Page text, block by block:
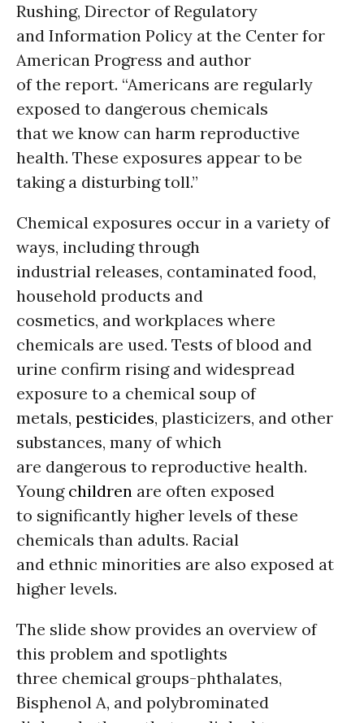
Rushing, Director of Regulatory
and Information Policy at the Center for
American Progress and author
of the report. “Americans are regularly
exposed to dangerous chemicals
that we know can harm reproductive
health. These exposures appear to be
taking a disturbing toll.”
Chemical exposures occur in a variety of
ways, including through
industrial releases, contaminated food,
household products and
cosmetics, and workplaces where
chemicals are used. Tests of blood and
urine confirm rising and widespread
exposure to a chemical soup of
metals, pesticides, plasticizers, and other
substances, many of which
are dangerous to reproductive health.
Young children are often exposed
to significantly higher levels of these
chemicals than adults. Racial
and ethnic minorities are also exposed at
higher levels.
The slide show provides an overview of
this problem and spotlights
three chemical groups-phthalates,
Bisphenol A, and polybrominated